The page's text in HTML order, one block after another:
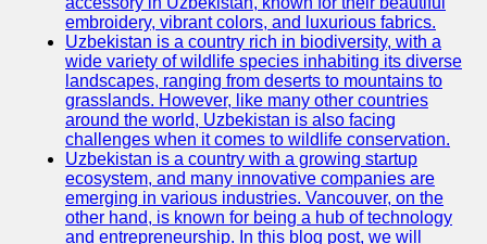
Embroidery
Socials
Facebook
Instagram
Twitter
embroidery, vibrant colors, and luxurious fabrics.
Uzbekistan is a country rich in biodiversity, with a
wide variety of wildlife species inhabiting its diverse
landscapes, ranging from deserts to mountains to
grasslands. However, like many other countries
around the world, Uzbekistan is also facing
challenges when it comes to wildlife conservation.
Uzbekistan is a country with a growing startup
ecosystem, and many innovative companies are
emerging in various industries. Vancouver, on the
other hand, is known for being a hub of technology
and entrepreneurship. In this blog post, we will